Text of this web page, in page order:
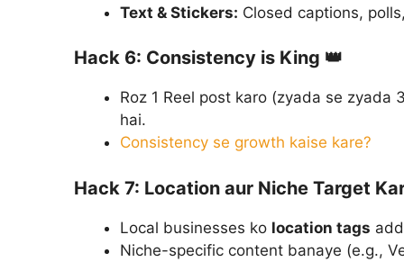
Text & Stickers: Closed captions,
Hack 6: Consistency is King 👑
Roz 1 Reel post karo (zyada se
hai.
Consistency se growth kaise kare?
Hack 7: Location aur Niche Target
Local businesses ko location tags
Niche-specific content banaye (e.g.,